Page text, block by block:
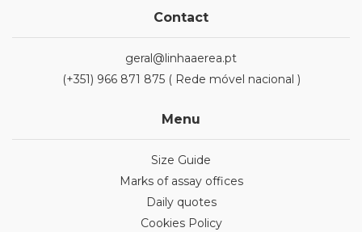
Contact
geral@linhaaerea.pt
(+351) 966 871 875 ( Rede móvel nacional )
Menu
Size Guide
Marks of assay offices
Daily quotes
Cookies Policy